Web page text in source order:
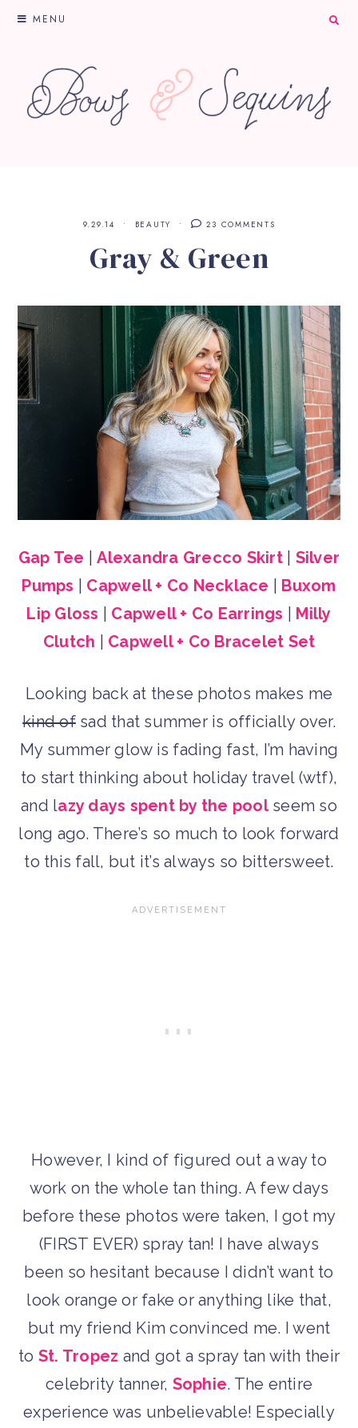
MENU
9.29.14 BEAUTY 23 COMMENTS
Gray & Green
Gap Tee |Alexandra Grecco Skirt| Silver
Pumps
Capwell + Co Necklace
Buxom
Lip Gloss
Capwell + Co Earrings
Milly
Clutch
Capwell + Co Bracelet Set
Looking back at these photos makes me
kind ofsad that summer is officially over.
My summer glow is fading fast, I’m having
to start thinking about holiday travel (wtf),
and lazy days spent by the poolseem so
long ago. There’s so much to look forward
to this fall, but it’s always so bittersweet.
However, I kind of figured out a way to
work on the whole tan thing. A few days
before these photos were taken, I got my
(FIRST EVER) spray tan! I have always
been so hesitant because I didn’t want to
look orange or fake or anything like that,
but my friend Kim convinced me. I went
to St. Tropez and got a spray tan with their
celebrity tanner, Sophie. The entire
experience was unbelievable! Especially